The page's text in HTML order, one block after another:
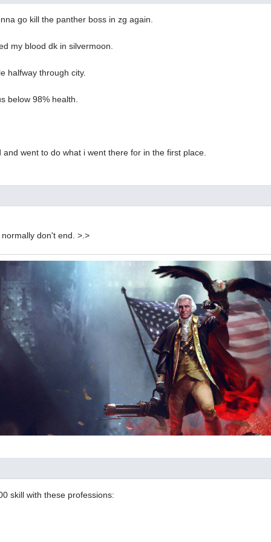
go kill the panther boss in zg again.
my blood dk in silvermoon.
halfway through city.
below 98% health.
and went to do what i went there for in the first place.
don't end. >.>
skill with these professions: